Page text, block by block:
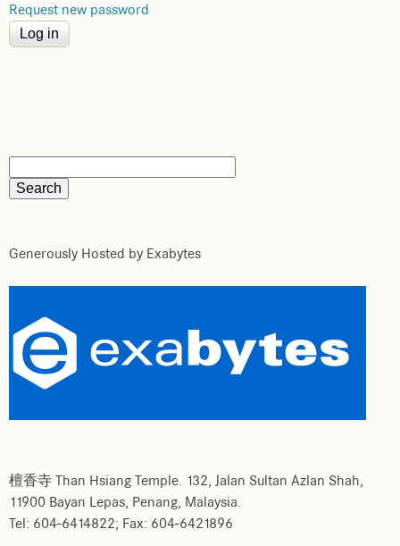
Request new password
Generously Hosted by Exabytes
檀香寺 Than Hsiang Temple. 132, Jalan Sultan Azlan Shah,
11900 Bayan Lepas, Penang, Malaysia.
Tel: 604-6414822; Fax: 604-6421896